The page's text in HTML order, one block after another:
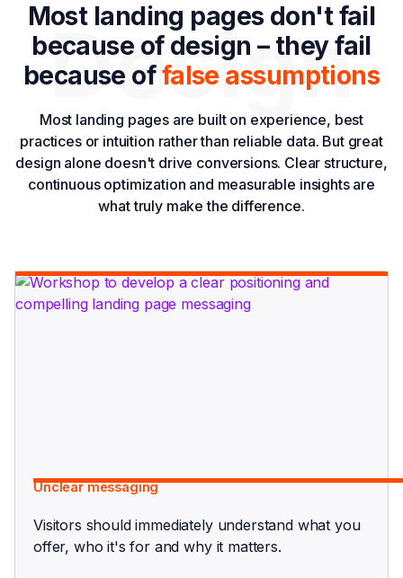
Most landing pages don't fail
because of design – they fail
because offalse assumptions
Most landing pages are built on experience, best
practices or intuition rather than reliable data. But great
design alone doesn't drive conversions. Clear structure,
continuous optimization and measurable insights are
what truly make the difference.
Design
Unclear messaging
Visitors should immediately understand what you
offer, who it's for and why it matters.